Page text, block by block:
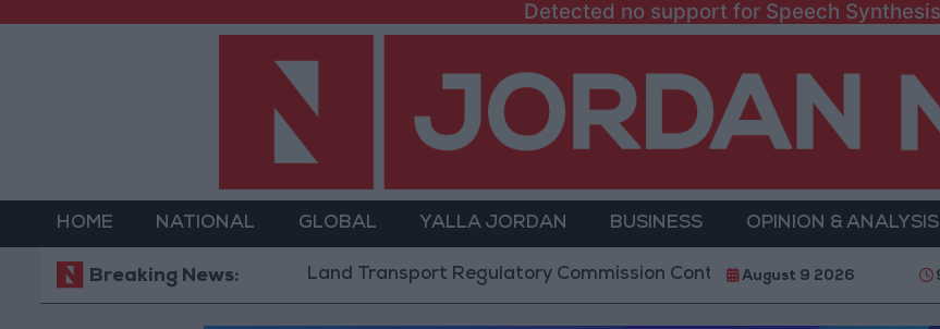
Detected no support for Speech Synthesis
HOME NATIONAL GLOBAL YALLA JORDAN BUSINESS OPINION & ANALYSIS
Breaking News:Land Transport Regulatory Commission Continues Trial Operation of New
August 9 2026